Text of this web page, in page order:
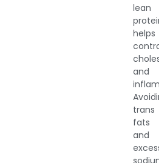
lean
helps
and
trans
fats
and